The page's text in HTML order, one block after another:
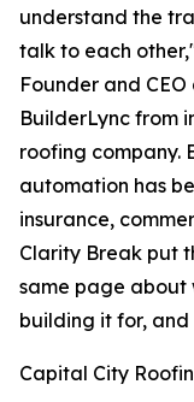
understand the
talk to each
Founder and
BuilderLync from
roofing company.
automation has
insurance,
Clarity Break put
same page about
building it for,
Capital City